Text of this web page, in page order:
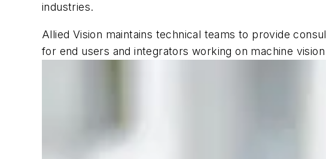
industries.
Allied Vision maintains technical teams to provide
for end users and integrators working on machine